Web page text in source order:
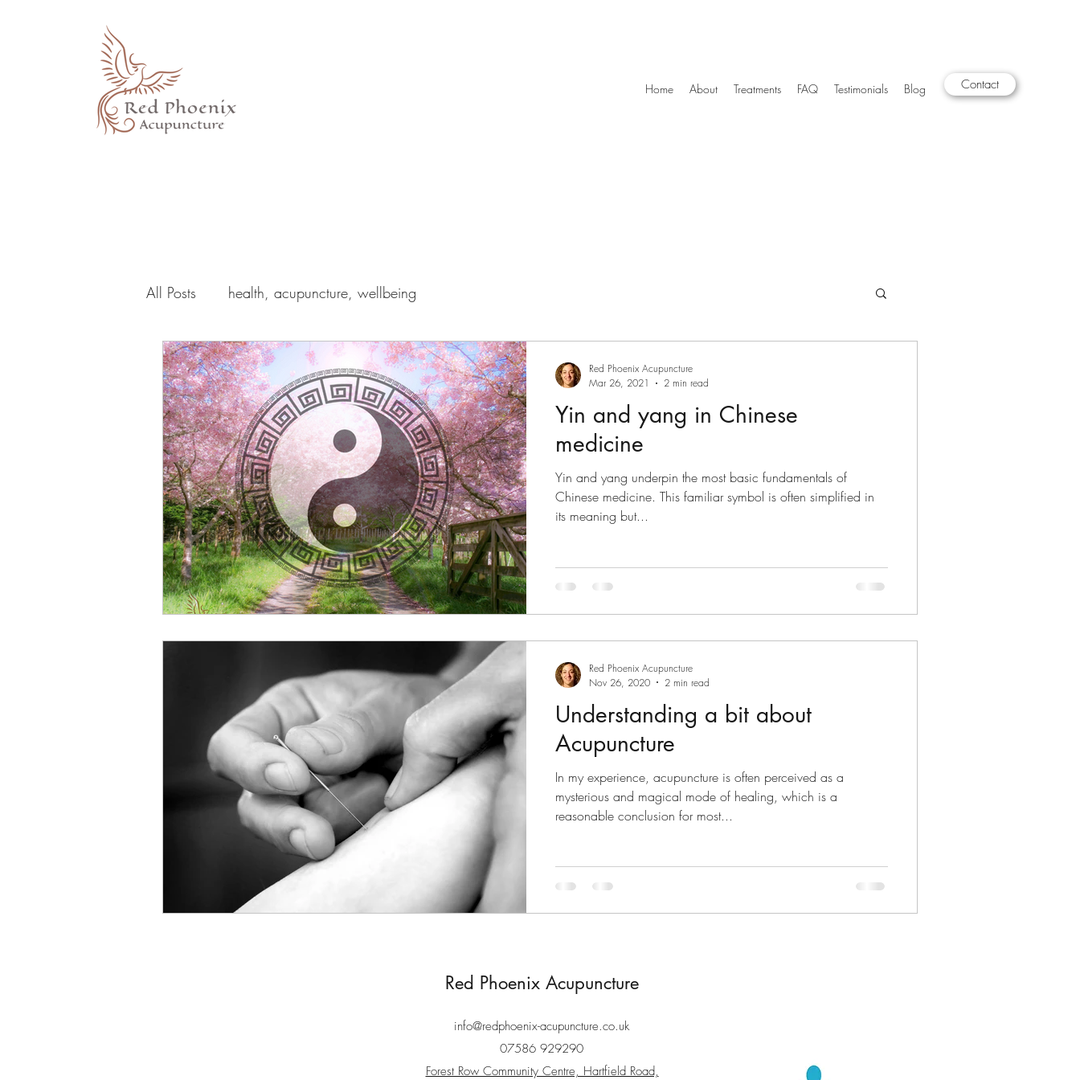
Home About Treatments FAQ Testimonials Blog Contact
All Posts health, acupuncture, wellbeing
Yin and yang in Chinese
medicine
Yin and yang underpin the most basic fundamentals of
Chinese medicine. This familiar symbol is often simplified in
its meaning but...
Red Phoenix Acupuncture
Mar 26, 2021
2 min read
Understanding a bit about
Acupuncture
In my experience, acupuncture is often perceived as a
mysterious and magical mode of healing, which is a
reasonable conclusion for most...
Red Phoenix Acupuncture
Nov 26, 2020
2 min read
Red Phoenix Acupuncture
info@redphoenix-acupuncture.co.uk
07586 929290
Forest Row Community Centre, Hartfield Road,